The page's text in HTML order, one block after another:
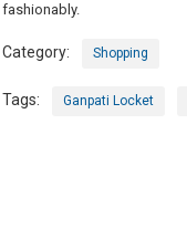
fashionably.
Category: Shopping
Tags: Ganpati Locket